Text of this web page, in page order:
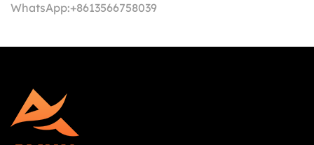
WhatsApp:+8613566758039